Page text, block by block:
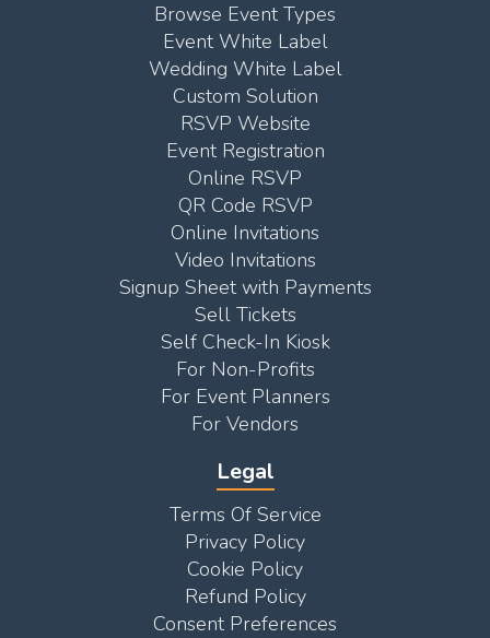
Browse Event Types
Event White Label
Wedding White Label
Custom Solution
RSVP Website
Event Registration
Online RSVP
QR Code RSVP
Online Invitations
Video Invitations
Signup Sheet with Payments
Sell Tickets
Self Check-In Kiosk
For Non-Profits
For Event Planners
For Vendors
Legal
Terms Of Service
Privacy Policy
Cookie Policy
Refund Policy
Consent Preferences